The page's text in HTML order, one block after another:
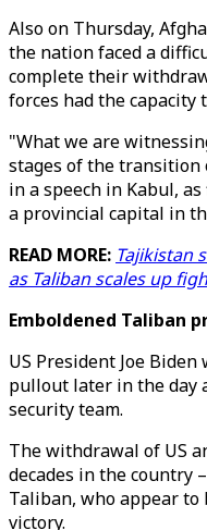
Also on Thursday,
the nation faced a
complete their
forces had the capacity
"What we are
stages of the transition
in a speech in Kabul,
a provincial capital in
READ MORE: Tajikistan
as Taliban scales up
Emboldened Taliban
US President Joe
pullout later in the day
security team.
The withdrawal of US
decades in the country
Taliban, who appear
victory.